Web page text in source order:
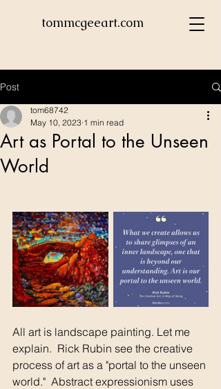
tommcgeeart.com
Post
Art as Portal to the Unseen
World
tom68742
May 10, 2023 1 min read
All art is landscape painting. Let me
explain.  Rick Rubin see the creative
process of art as a "portal to the unseen
world."  Abstract expressionism uses